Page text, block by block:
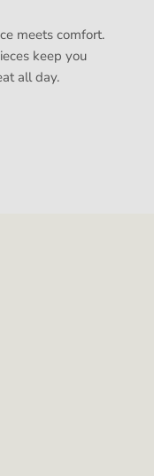
meets comfort.
keep you
all day.